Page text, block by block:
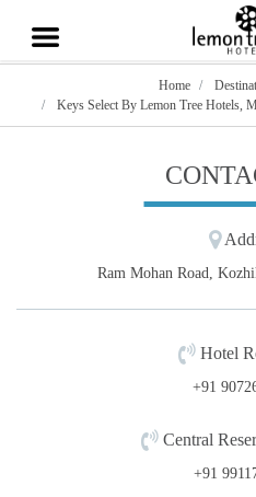
Home
Keys Select By Lemon Tree Hotels,
Ram Mohan Road,
Hotel
+91
Central
+91